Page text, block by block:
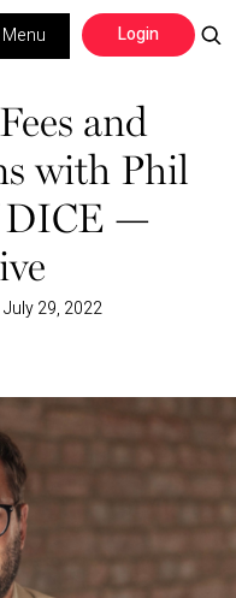
Login
Menu
and
with Phil
DICE —
July 29, 2022